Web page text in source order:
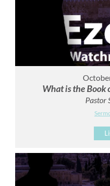
What is the Book
Pastor